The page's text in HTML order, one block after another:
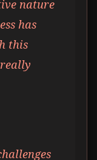
nature
has
this